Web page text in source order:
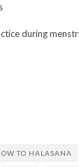
during
TO HALASANA